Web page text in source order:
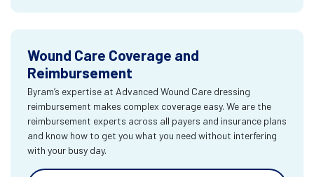
Wound Care Coverage and
Reimbursement
Byram’s expertise at Advanced Wound Care dressing
reimbursement makes complex coverage easy. We are the
reimbursement experts across all payers and insurance plans
and know how to get you what you need without interfering
with your busy day.